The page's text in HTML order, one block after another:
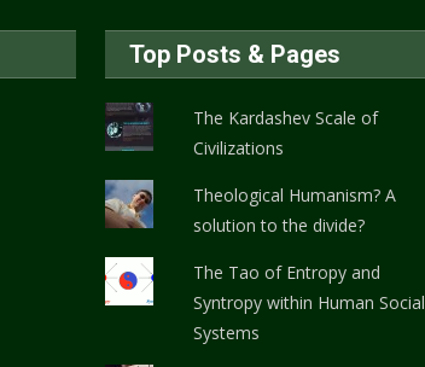
Top Posts & Pages
The Kardashev Scale of
Civilizations
Theological Humanism? A
solution to the divide?
The Tao of Entropy and
Syntropy within Human Social
Systems